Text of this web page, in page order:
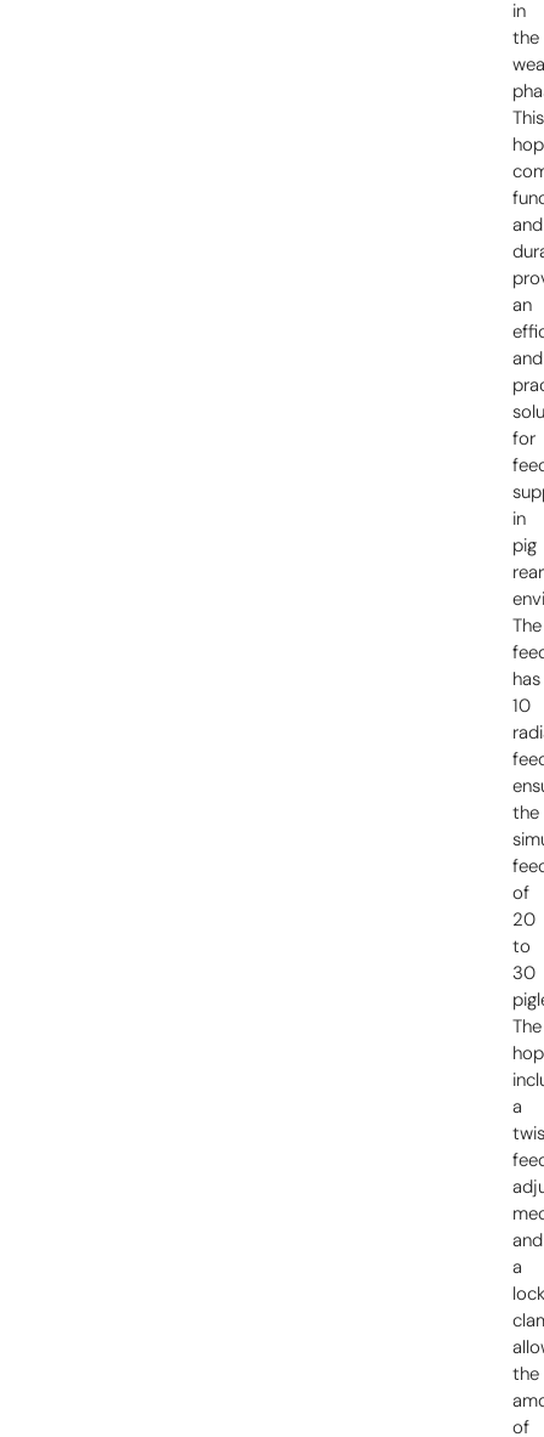
in
the
This
and
an
and
for
in
pig
The
has
10
the
of
20
to
30
The
a
and
a
the
of